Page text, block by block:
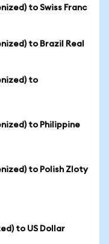
to Swiss Franc
to Brazil Real
to
to Philippine
to Polish Zloty
to US Dollar